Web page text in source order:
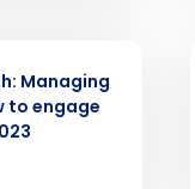
Managing
to engage